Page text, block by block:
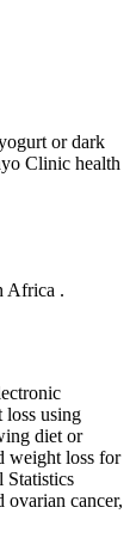
or dark
Clinic health
Africa .
loss using
diet or
weight loss for
Statistics
ovarian cancer,